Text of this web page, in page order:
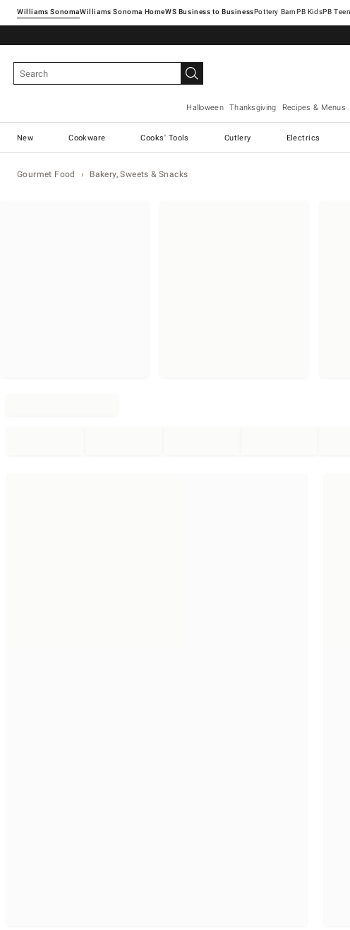
Williams SonomaWilliams Sonoma Home Pottery Barn
Halloween Thanksgiving Recipes & Menus
New Cookware Cooks' Tools Cutlery Electrics
Gourmet Food Bakery, Sweets & Snacks